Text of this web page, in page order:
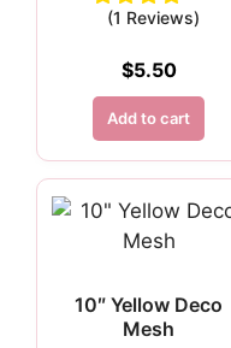
(1 Reviews)
$5.50
Add to cart
10″ Yellow Deco
Mesh